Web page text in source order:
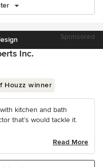
Sponsored
Inc.
Houzz winner
kitchen and bath
that’s would tackle it.
Read More